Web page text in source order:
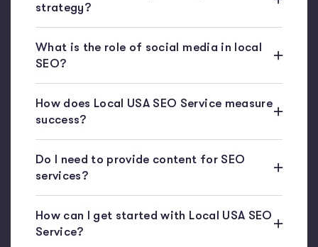
strategy?
What is the role of social media in local
SEO?
How does Local USA SEO Service measure
success?
Do I need to provide content for SEO
services?
How can I get started with Local USA SEO
Service?